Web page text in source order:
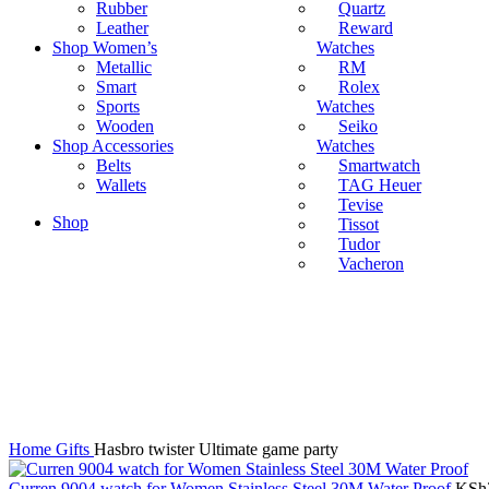
Quartz
Reward
Watches
RM
Rolex
Watches
Seiko
Watches
Smartwatch
TAG Heuer
Tevise
Tissot
Tudor
Vacheron
Rubber
Leather
Shop Women’s
Metallic
Smart
Sports
Wooden
Shop Accessories
Belts
Wallets
Shop
Home Gifts Hasbro twister Ultimate game party